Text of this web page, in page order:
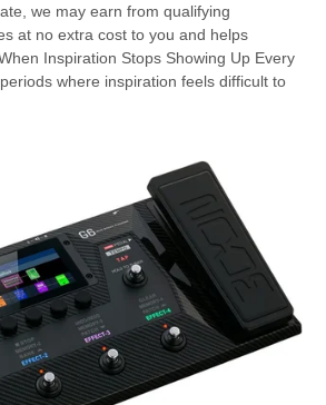
we may earn from qualifying
at no extra cost to you and helps
Inspiration Stops Showing Up Every
where inspiration feels difficult to